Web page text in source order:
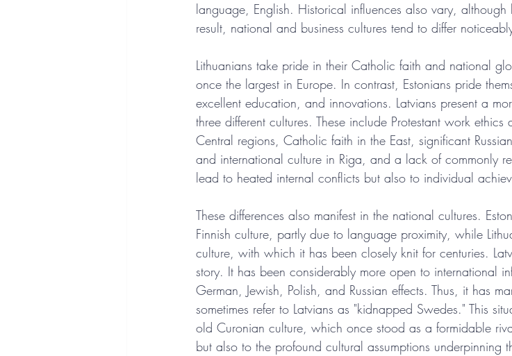
language, English. Historical influences also vary,
result, national and business cultures tend to differ
Lithuanians take pride in their Catholic faith and national
once the largest in Europe. In contrast, Estonians pride
excellent education, and innovations. Latvians present a
three different cultures. These include Protestant work
Central regions, Catholic faith in the East, significant
and international culture in Riga, and a lack of commonly
lead to heated internal conflicts but also to individual
These differences also manifest in the national cultures.
Finnish culture, partly due to language proximity, while
culture, with which it has been closely knit for centuries.
story. It has been considerably more open to international
German, Jewish, Polish, and Russian effects. Thus, it has
sometimes refer to Latvians as "kidnapped Swedes." This
old Curonian culture, which once stood as a formidable
but also to the profound cultural assumptions underpinning